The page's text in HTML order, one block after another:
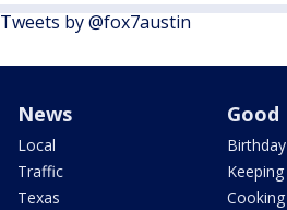
Tweets by @fox7austin
News
Local
Traffic
Texas
Good